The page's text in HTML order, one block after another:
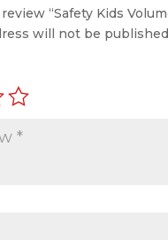
“Safety Kids
will not be